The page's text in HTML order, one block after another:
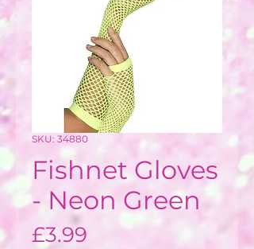
SKU: 34880
Fishnet Gloves
- Neon Green
£3.99 Price